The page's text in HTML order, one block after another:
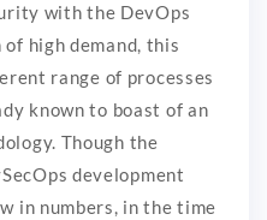
with the DevOps
high demand, this
range of processes
known to boast of an
Though the
development
in numbers, in the time